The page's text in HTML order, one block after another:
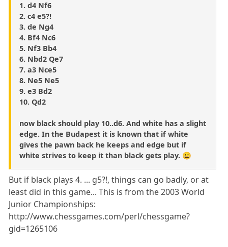
1. d4 Nf6
2. c4 e5?!
3. de Ng4
4. Bf4 Nc6
5. Nf3 Bb4
6. Nbd2 Qe7
7. a3 Nce5
8. Ne5 Ne5
9. e3 Bd2
10. Qd2
now black should play 10..d6. And white has a slight
edge. In the Budapest it is known that if white
gives the pawn back he keeps and edge but if
white strives to keep it than black gets play. 😀
But if black plays 4. ... g5?!, things can go badly, or at
least did in this game... This is from the 2003 World
Junior Championships:
http://www.chessgames.com/perl/chessgame?
gid=1265106